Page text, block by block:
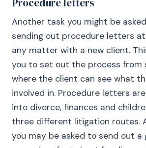
Another task you might be
sending out procedure letters
any matter with a new client.
you to set out the process from
where the client can see what
involved in. Procedure letters
into divorce, finances and
three different litigation routes.
you may be asked to send out a